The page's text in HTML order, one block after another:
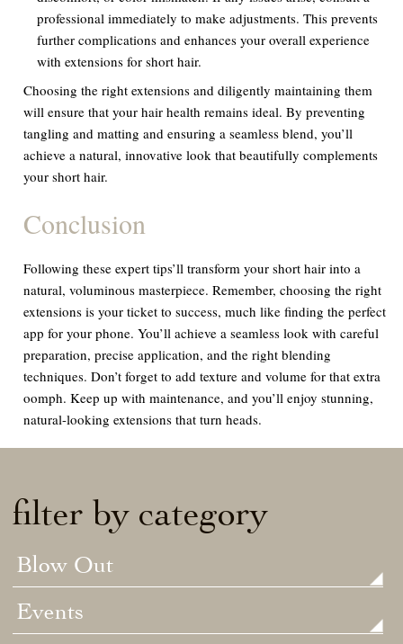
professional immediately to make adjustments. This prevents
further complications and enhances your overall experience
with extensions for short hair.
Choosing the right extensions and diligently maintaining them
will ensure that your hair health remains ideal. By preventing
tangling and matting and ensuring a seamless blend, you’ll
achieve a natural, innovative look that beautifully complements
your short hair.
Conclusion
Following these expert tips’ll transform your short hair into a
natural, voluminous masterpiece. Remember, choosing the right
extensions is your ticket to success, much like finding the perfect
app for your phone. You’ll achieve a seamless look with careful
preparation, precise application, and the right blending
techniques. Don’t forget to add texture and volume for that extra
oomph. Keep up with maintenance, and you’ll enjoy stunning,
natural-looking extensions that turn heads.
filter by category
Blow Out
Events